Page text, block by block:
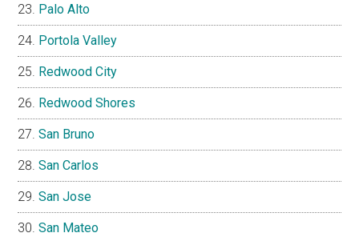
Palo Alto
Portola Valley
Redwood City
Redwood Shores
San Bruno
San Carlos
San Jose
San Mateo